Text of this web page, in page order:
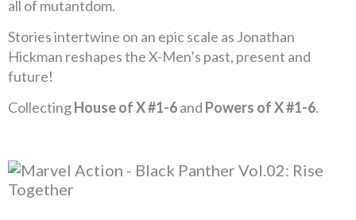
all of mutantdom.
Stories intertwine on an epic scale as Jonathan
Hickman reshapes the X-Men’s past, present and
future!
CollectingHouse of X #1-6and Powers of X #1-6.